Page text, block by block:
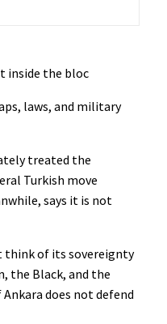
inside the bloc
laws, and military
treated the
Turkish move
says it is not
think of its sovereignty
the Black, and the
does not defend